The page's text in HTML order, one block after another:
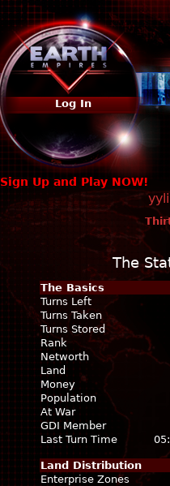
Log In
Sign Up and Play NOW!
The
The Basics
Turns Left
Turns Taken
Turns Stored
Rank
Networth
Land
Money
Population
At War
GDI Member
Last Turn Time
Land Distribution
Enterprise Zones